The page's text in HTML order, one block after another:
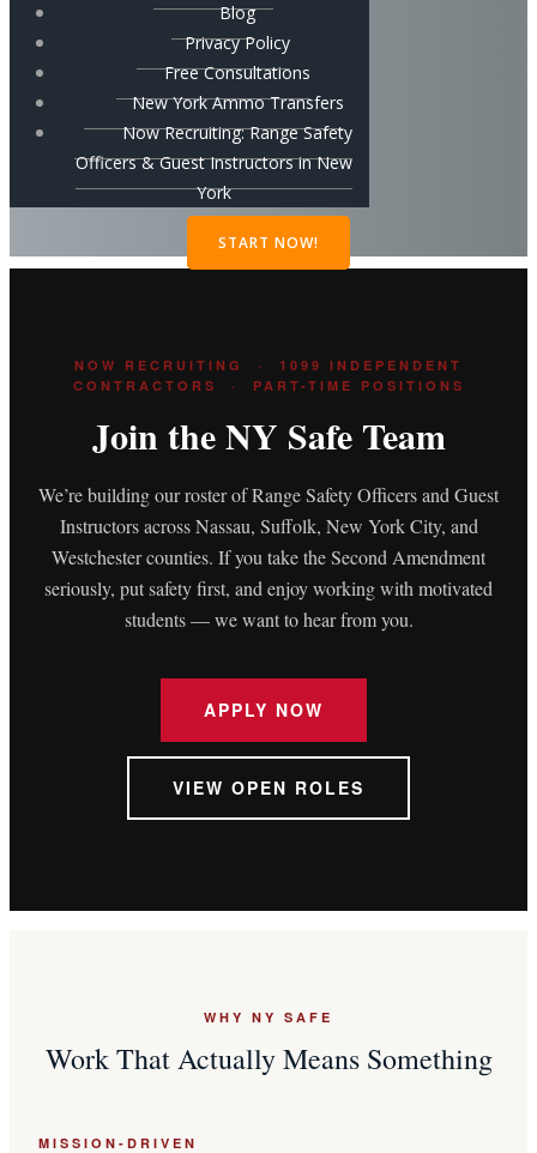
Blog
Privacy Policy
Free Consultations
New York Ammo Transfers
Now Recruiting: Range Safety
Officers & Guest Instructors in New
York
START NOW!
NOW RECRUITING · 1099 INDEPENDENT
CONTRACTORS · PART-TIME POSITIONS
Join the NY Safe Team
We’re building our roster of Range Safety Officers and Guest
Instructors across Nassau, Suffolk, New York City, and
Westchester counties. If you take the Second Amendment
seriously, put safety first, and enjoy working with motivated
students — we want to hear from you.
APPLY NOW
VIEW OPEN ROLES
WHY NY SAFE
Work That Actually Means Something
MISSION-DRIVEN